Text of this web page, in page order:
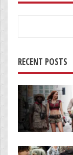
RECENT POSTS